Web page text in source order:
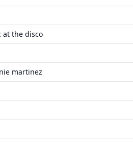
at the disco
martinez